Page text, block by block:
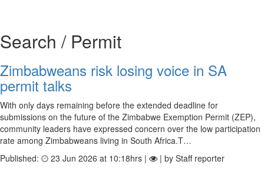
Search / Permit
Zimbabweans risk losing voice in SA
permit talks
With only days remaining before the extended deadline for
submissions on the future of the Zimbabwe Exemption Permit (ZEP),
community leaders have expressed concern over the low participation
rate among Zimbabweans living in South Africa.T…
Published:
23 Jun 2026 at 10:18hrs | | by Staff reporter